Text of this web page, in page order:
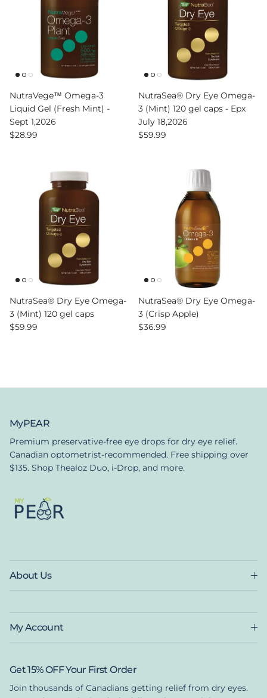
NutraVege™ Omega-3
Liquid Gel (Fresh Mint) -
Sept 1,2026
Regular price
$28.99
NutraSea® Dry Eye Omega-
3 (Mint) 120 gel caps - Epx
July 18,2026
Regular price
$59.99
NutraSea® Dry Eye Omega-
3 (Mint) 120 gel caps
Regular price
$59.99
NutraSea® Dry Eye Omega-
3 (Crisp Apple)
Regular price
$36.99
MyPEAR
Premium preservative-free eye drops for dry eye relief.
Canadian optometrist-recommended. Free shipping over
$135. Shop Thealoz Duo, i-Drop, and more.
About Us
My Account
Get 15% OFF Your First Order
Join thousands of Canadians getting relief from dry eyes.